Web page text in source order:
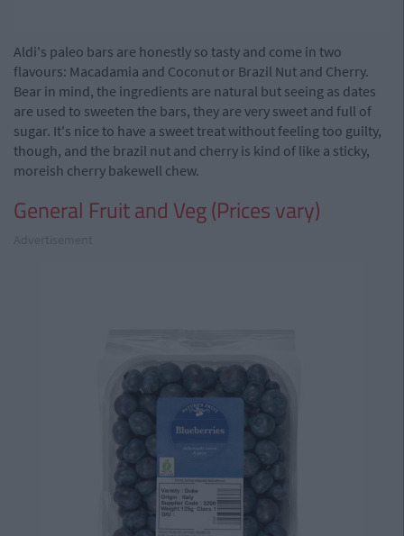
Aldi's paleo bars are honestly so tasty and come in two
flavours: Macadamia and Coconut or Brazil Nut and Cherry.
Bear in mind, the ingredients are natural but seeing as dates
are used to sweeten the bars, they are very sweet and full of
sugar. It's nice to have a sweet treat without feeling too guilty,
though, and the brazil nut and cherry is kind of like a sticky,
moreish cherry bakewell chew.
General Fruit and Veg (Prices vary)